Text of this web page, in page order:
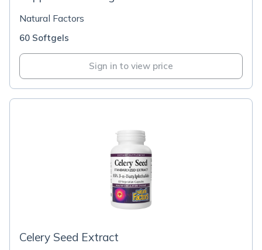
Natural Factors
60 Softgels
Sign in to view price
Celery Seed Extract